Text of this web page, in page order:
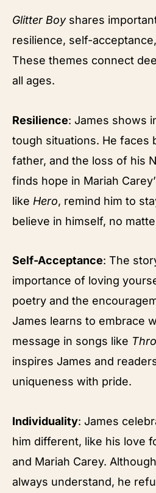
Glitter Boyshares
resilience, self-
These themes connect
all ages.
Resilience: James shows
tough situations. He faces
father, and the loss of his
finds hope in Mariah
like Hero, remind him to
believe in himself, no
Self-Acceptance: The
importance of loving
poetry and the
James learns to embrace
message in songs like
inspires James and
uniqueness with pride.
Individuality: James
him different, like his love
and Mariah Carey.
always understand, he